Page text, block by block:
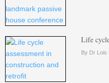
Life
By Dr Lois